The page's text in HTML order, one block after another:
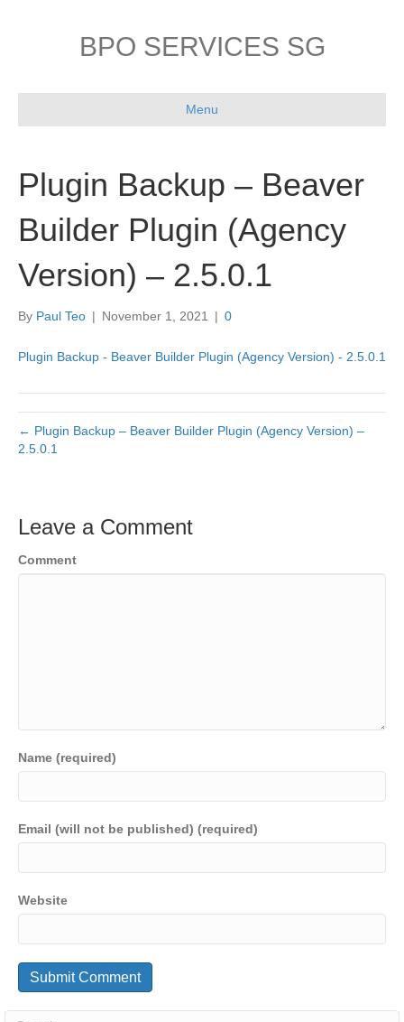
BPO SERVICES SG
Menu
Plugin Backup – Beaver
Builder Plugin (Agency
Version) – 2.5.0.1
By Paul Teo | November 1, 2021 | 0
Plugin Backup - Beaver Builder Plugin (Agency Version) - 2.5.0.1
← Plugin Backup – Beaver Builder Plugin (Agency Version) –
2.5.0.1
Leave a Comment
Comment
Name (required)
Email (will not be published) (required)
Website